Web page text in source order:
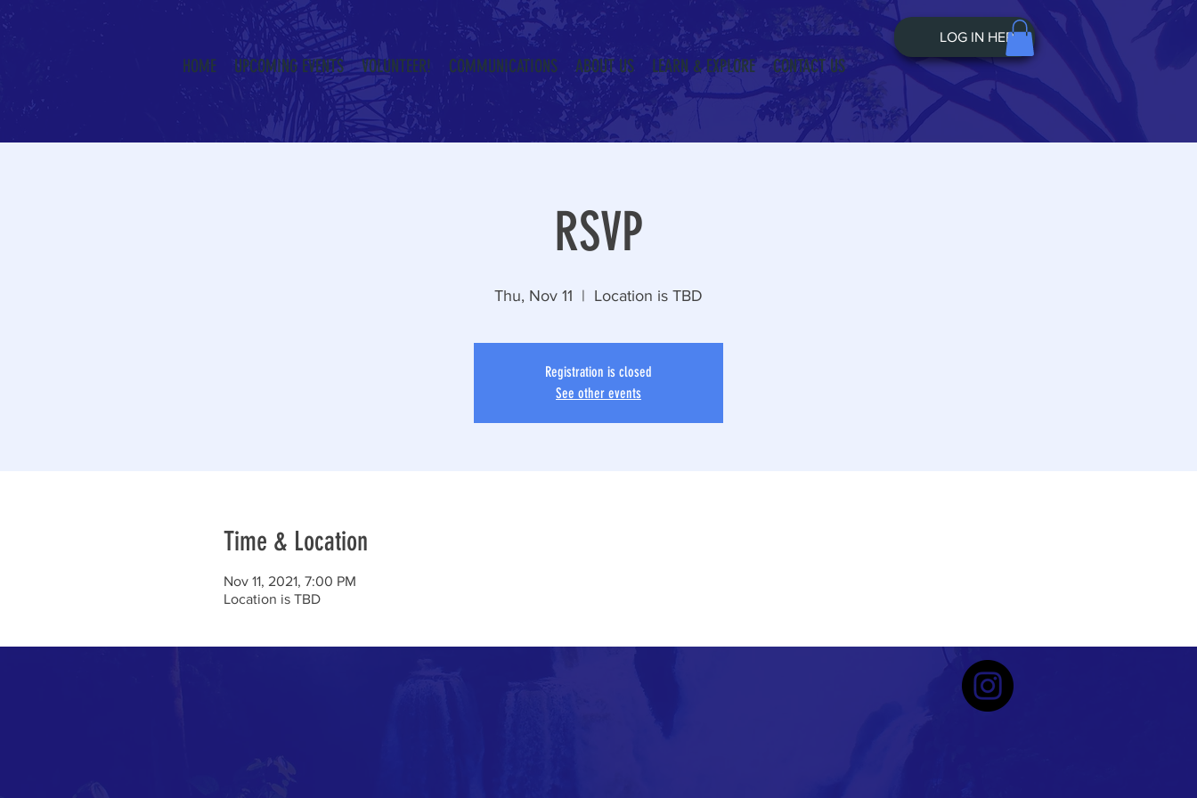
HOME UPCOMING EVENTS VOLUNTEER! COMMUNICATIONS ABOUT US LEARN & EXPLORE CONTACT US
LOG IN HERE
RSVP
Thu, Nov 11
  |
Location is TBD
Registration is closed
See other events
Time & Location
Nov 11, 2021, 7:00 PM
Location is TBD